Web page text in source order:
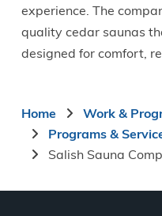
experience. The
quality cedar saunas
designed for comfort,
Breadcrumb
Home
Work &
Programs &
Salish Sauna